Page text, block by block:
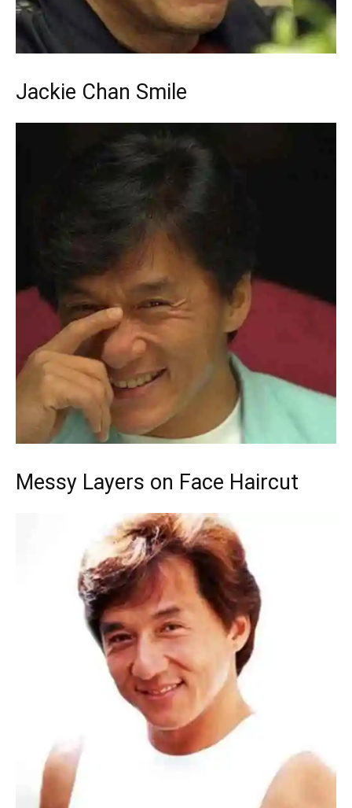
Jackie Chan Smile
Messy Layers on Face Haircut